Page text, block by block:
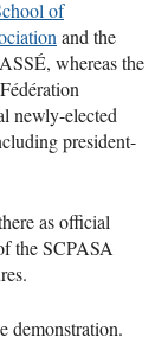
of
and the
ASSÉ, whereas the
newly-elected
president-
as official
theSCPASA
demonstration.